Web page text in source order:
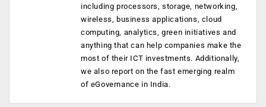
including processors, storage, networking,
wireless, business applications, cloud
computing, analytics, green initiatives and
anything that can help companies make the
most of their ICT investments. Additionally,
we also report on the fast emerging realm
of eGovernance in India.